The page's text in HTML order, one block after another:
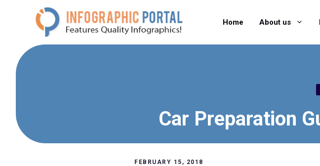
Home About us
Car Preparation
FEBRUARY 15, 2018